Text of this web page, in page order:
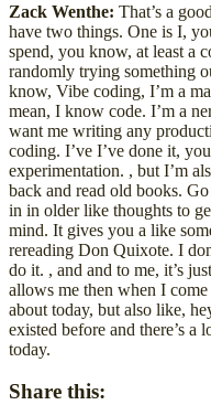
Zack Wenthe: That’s a
have two things. One is I,
spend, you know, at least a
randomly trying something
know, Vibe coding, I’m a
mean, I know code. I’m a
want me writing any
coding. I’ve I’ve done it,
experimentation. , but I’m
back and read old books.
in in older like thoughts to
mind. It gives you a like
rereading Don Quixote. I
do it. , and and to me, it’s
allows me then when I
about today, but also like,
existed before and there’s a
today.
Share this: